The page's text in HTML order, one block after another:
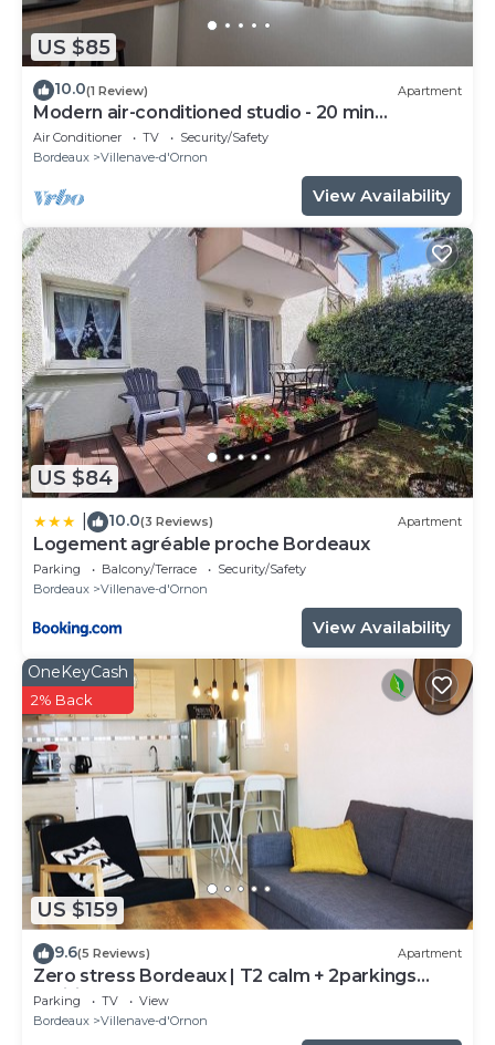
US $85
10.0(1 Review) Apartment
Modern air-conditioned studio - 20 min
Bordeaux
Air Conditioner TV
Security/Safety
Bordeaux
Villenave-d'Ornon
View Availability
US $84
10.0(3 Reviews) Apartment
Logement agréable proche Bordeaux
Parking Balcony/Terrace
Security/Safety
Bordeaux
Villenave-d'Ornon
View Availability
US $159
OneKeyCash
2% Back
9.6(5 Reviews) Apartment
Zero stress Bordeaux | T2 calm + 2parkings
+Wifi
Parking TV
View
Bordeaux
Villenave-d'Ornon